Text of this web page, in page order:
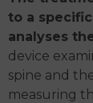
to a
analyses
device
spine and
measuring